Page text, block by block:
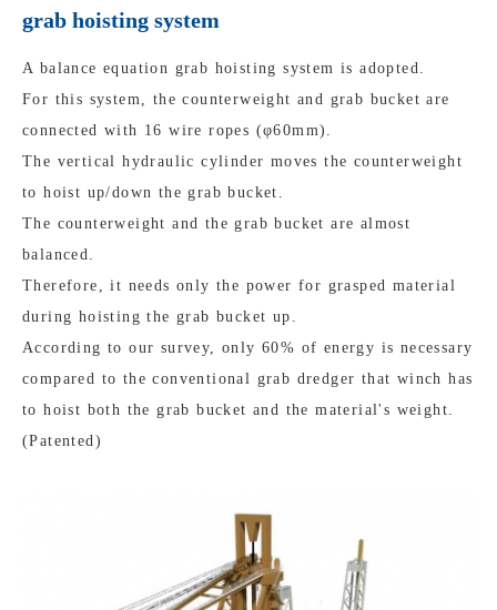
grab hoisting system
A balance equation grab hoisting system is adopted.
For this system, the counterweight and grab bucket are
connected with 16 wire ropes (φ60mm).
The vertical hydraulic cylinder moves the counterweight
to hoist up/down the grab bucket.
The counterweight and the grab bucket are almost
balanced.
Therefore, it needs only the power for grasped material
during hoisting the grab bucket up.
According to our survey, only 60% of energy is necessary
compared to the conventional grab dredger that winch has
to hoist both the grab bucket and the material's weight.
(Patented)